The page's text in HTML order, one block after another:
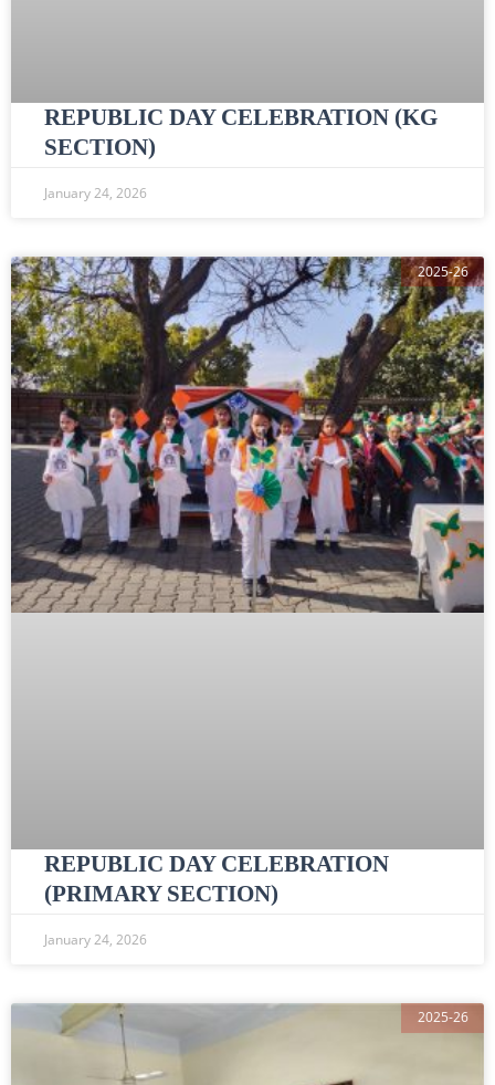
REPUBLIC DAY CELEBRATION (KG
SECTION)
January 24, 2026
2025-26
REPUBLIC DAY CELEBRATION
(PRIMARY SECTION)
January 24, 2026
2025-26